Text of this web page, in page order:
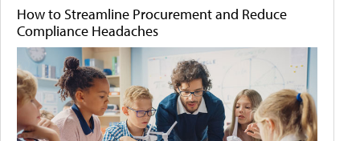
How to Streamline Procurement and Reduce
Compliance Headaches